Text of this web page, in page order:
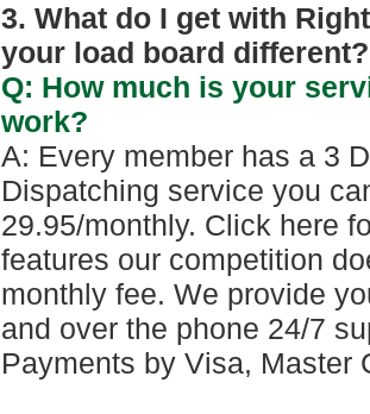
3. What do I get with
your load board different?
Q: How much is your
work?
A: Every member has a 3
Dispatching service you
29.95/monthly. Click here
features our competition
monthly fee. We provide
and over the phone 24/7
Payments by Visa, Master